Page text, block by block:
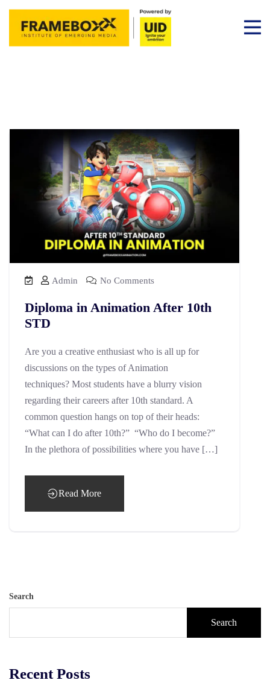
Admin No Comments
Diploma in Animation After 10th
STD
Are you a creative enthusiast who is all up for
discussions on the types of Animation
techniques? Most students have a blurry vision
regarding their careers after 10th standard. A
common question hangs on top of their heads:
“What can I do after 10th?” “Who do I become?”
In the plethora of possibilities where you have […]
Read More
Search
Search
Recent Posts